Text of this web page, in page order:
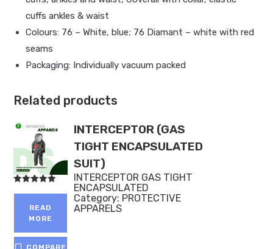
cuffs ankles & waist
Colours: 76 – White, blue; 76 Diamant – white with red
seams
Packaging: Individually vacuum packed
Related products
out of 5
READ
MORE
COMPARE
INTERCEPTOR (GAS
TIGHT ENCAPSULATED
SUIT)
INTERCEPTOR GAS TIGHT
ENCAPSULATED
Category: PROTECTIVE
APPARELS